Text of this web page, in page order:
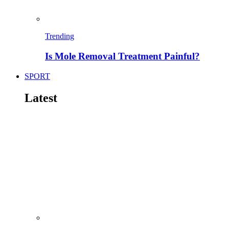
Trending
Is Mole Removal Treatment Painful?
SPORT
Latest